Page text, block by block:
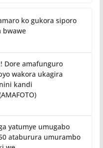
ko gukora siporo
bwawe
Dore amafunguro
wakora ukagira
kandi
yatumye umugabo
ataburura umurambo